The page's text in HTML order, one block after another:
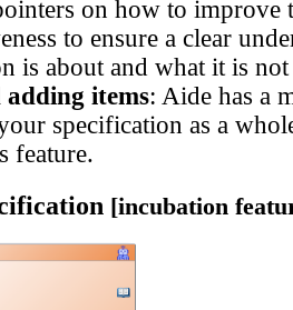
on how to improve
to ensure a clear
is about and what it is
items: Aide has a
specification as a
feature.
[incubation